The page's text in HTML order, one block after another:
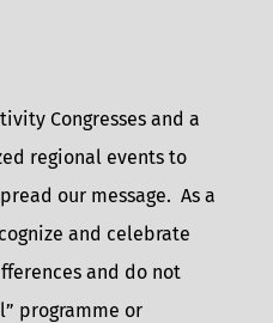
Congresses and a
regional events to
our message. As a
and celebrate
and do not
programme or